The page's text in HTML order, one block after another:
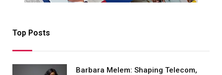
Top Posts
Barbara Melem: Shaping Telecom,